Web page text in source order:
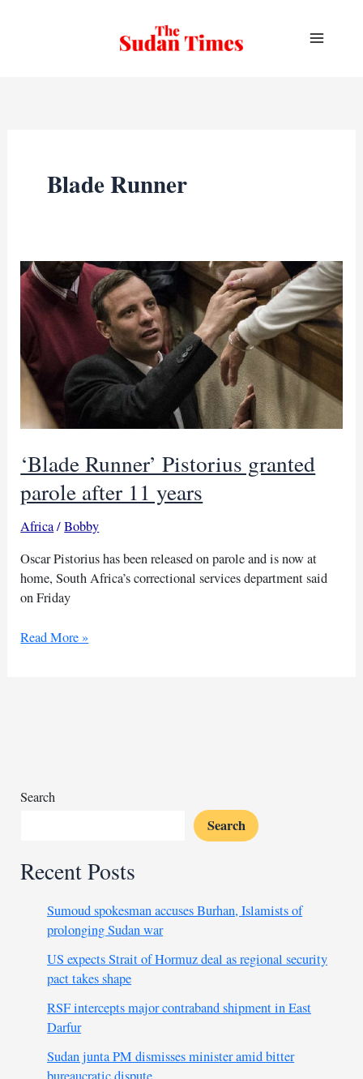
Blade Runner
‘Blade Runner’ Pistorius granted
parole after 11 years
Africa/Bobby
Oscar Pistorius has been released on parole and is now at
home, South Africa’s correctional services department said
on Friday
‘Blade
Read More »
Search
Search
Recent Posts
Sumoud spokesman accuses Burhan, Islamists of
prolonging Sudan war
US expects Strait of Hormuz deal as regional security
pact takes shape
RSF intercepts major contraband shipment in East
Darfur
Sudan junta PM dismisses minister amid bitter